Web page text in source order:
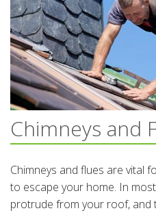
Chimneys and
Chimneys and flues are vital
to escape your home. In
protrude from your roof, and